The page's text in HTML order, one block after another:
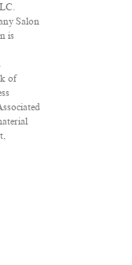
Salon
is
of